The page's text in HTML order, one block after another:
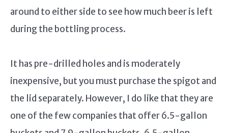
around to either side to see how much beer is left
during the bottling process.
It has pre-drilled holes and is moderately
inexpensive, but you must purchase the spigot and
the lid separately. However, I do like that they are
one of the few companies that offer 6.5-gallon